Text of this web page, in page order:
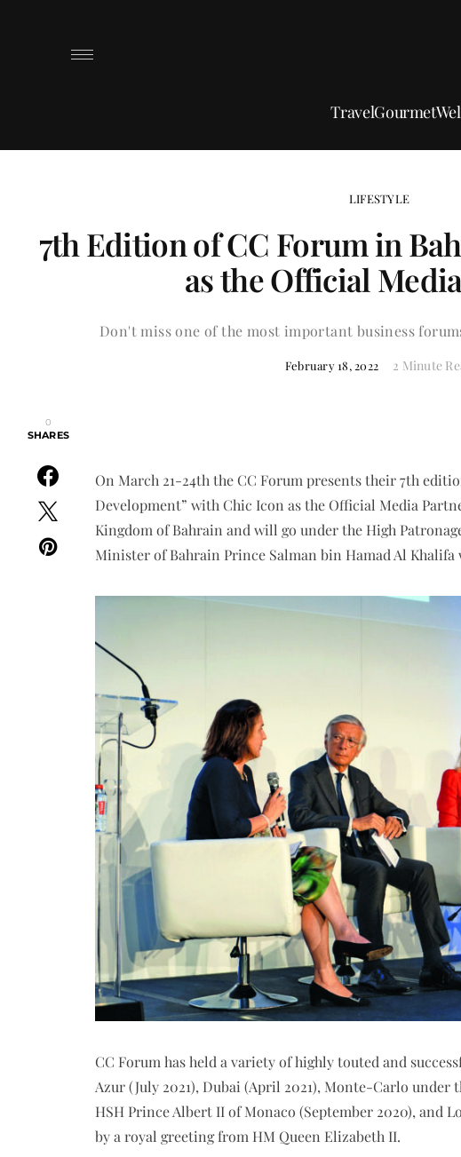
TravelGourmet
LIFESTYLE
7th Edition of CC Forum in
as the Official
Don't miss one of the most important business
February 18, 2022 2 Minute
0
SHARES
On March 21-24th the CC Forum presents their 7th
Development” with Chic Icon as the Official Media
Kingdom of Bahrain and will go under the High
Minister of Bahrain Prince Salman bin Hamad Al
CC Forum has held a variety of highly touted and
Azur (July 2021), Dubai (April 2021), Monte-Carlo under
HSH Prince Albert II of Monaco (September 2020), and
by a royal greeting from HM Queen Elizabeth II.